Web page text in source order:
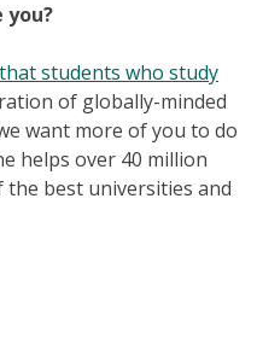
you?
students who study
of globally-minded
want more of you to do
helps over 40 million
best universities and